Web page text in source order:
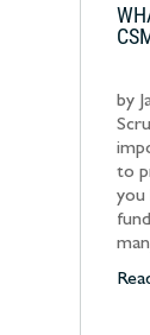
by
to
you